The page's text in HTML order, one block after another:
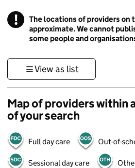
! Information
The locations of providers on
approximate. We cannot
some people and
View as list
Map of providers within
of your search
Full day care Out-of-
Sessional day care